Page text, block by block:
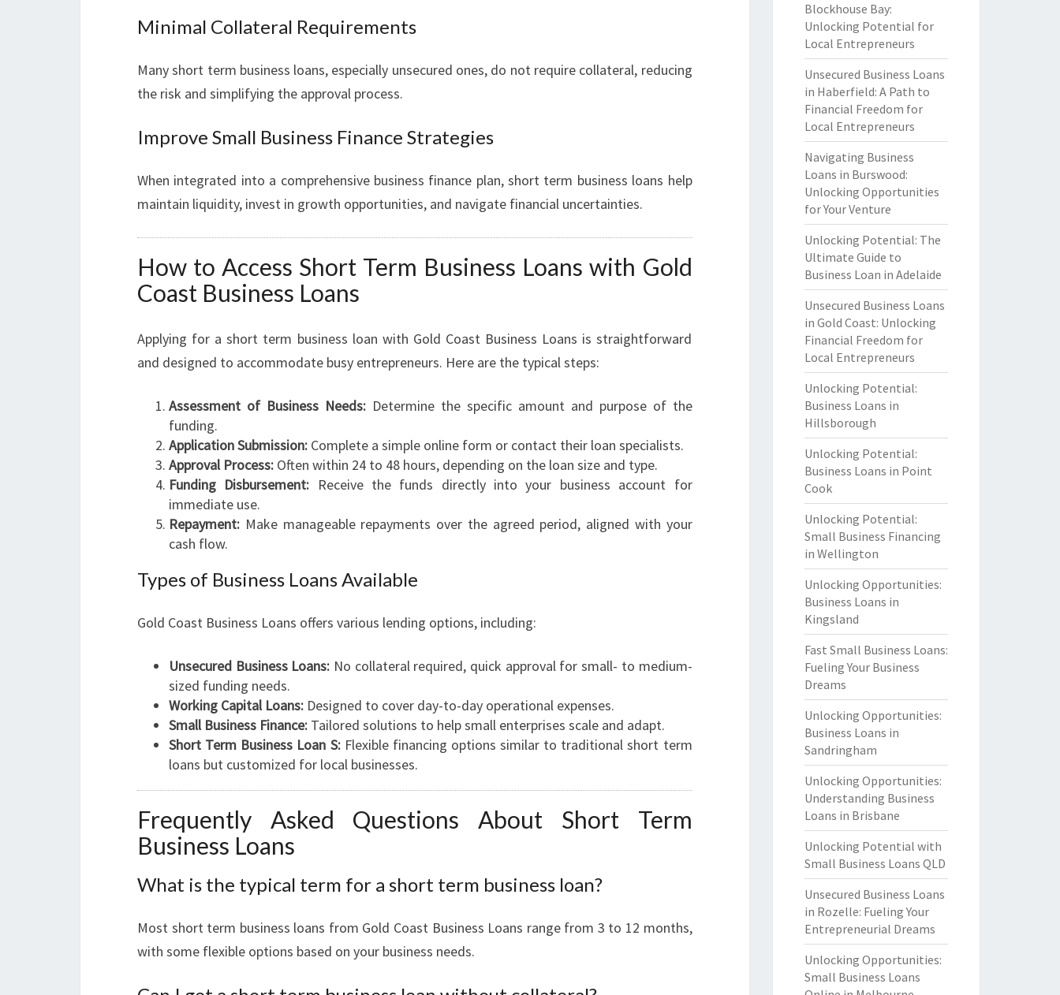
Minimal Collateral Requirements
Many short term business loans, especially unsecured ones, do not require collateral, reducing
the risk and simplifying the approval process.
Improve Small Business Finance Strategies
When integrated into a comprehensive business finance plan, short term business loans help
maintain liquidity, invest in growth opportunities, and navigate financial uncertainties.
How to Access Short Term Business Loans with Gold
Coast Business Loans
Applying for a short term business loan with Gold Coast Business Loans is straightforward
and designed to accommodate busy entrepreneurs. Here are the typical steps:
Assessment of Business Needs:Determine the specific amount and purpose of the
funding.
Application Submission: Complete a simple online form or contact their loan specialists.
Approval Process: Often within 24 to 48 hours, depending on the loan size and type.
Funding Disbursement: Receive the funds directly into your business account for
immediate use.
Repayment: Make manageable repayments over the agreed period, aligned with your
cash flow.
Types of Business Loans Available
Gold Coast Business Loans offers various lending options, including:
Unsecured Business Loans: No collateral required, quick approval for small- to medium-
sized funding needs.
Working Capital Loans: Designed to cover day-to-day operational expenses.
Small Business Finance: Tailored solutions to help small enterprises scale and adapt.
Short Term Business Loan S:Flexible financing options similar to traditional short term
loans but customized for local businesses.
Frequently Asked Questions About Short Term
Business Loans
What is the typical term for a short term business loan?
Most short term business loans from Gold Coast Business Loans range from 3 to 12 months,
with some flexible options based on your business needs.
Blockhouse Bay:
Unlocking Potential for
Local Entrepreneurs
Unsecured Business Loans
in Haberfield: A Path to
Financial Freedom for
Local Entrepreneurs
Navigating Business
Loans in Burswood:
Unlocking Opportunities
for Your Venture
Unlocking Potential: The
Ultimate Guide to
Business Loan in Adelaide
Unsecured Business Loans
in Gold Coast: Unlocking
Financial Freedom for
Local Entrepreneurs
Unlocking Potential:
Business Loans in
Hillsborough
Unlocking Potential:
Business Loans in Point
Cook
Unlocking Potential:
Small Business Financing
in Wellington
Unlocking Opportunities:
Business Loans in
Kingsland
Fast Small Business Loans:
Fueling Your Business
Dreams
Unlocking Opportunities:
Business Loans in
Sandringham
Unlocking Opportunities:
Understanding Business
Loans in Brisbane
Unlocking Potential with
Small Business Loans QLD
Unsecured Business Loans
in Rozelle: Fueling Your
Entrepreneurial Dreams
Unlocking Opportunities:
Small Business Loans